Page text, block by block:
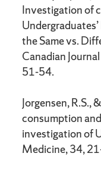
Investigation of
the Same vs.
Canadian
51-54.
Jorgensen,
consumption
investigation of
Medicine, 34,